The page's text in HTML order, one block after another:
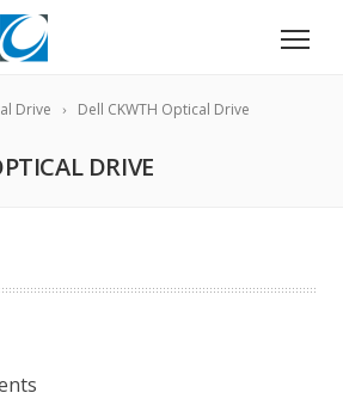
Drive Dell CKWTH Optical Drive
DRIVE